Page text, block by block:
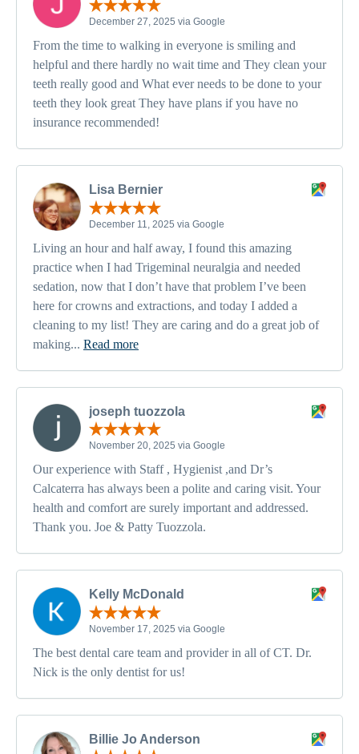
December 27, 2025 via Google
From the time to walking in everyone is smiling and
helpful and there hardly no wait time and They clean your
teeth really good and What ever needs to be done to your
teeth they look great They have plans if you have no
insurance recommended!
Lisa Bernier
December 11, 2025 via Google
Living an hour and half away, I found this amazing
practice when I had Trigeminal neuralgia and needed
sedation, now that I don’t have that problem I’ve been
here for crowns and extractions, and today I added a
cleaning to my list! They are caring and do a great job of
making... Read more
joseph tuozzola
November 20, 2025 via Google
Our experience with Staff , Hygienist ,and Dr’s
Calcaterra has always been a polite and caring visit. Your
health and comfort are surely important and addressed.
Thank you. Joe & Patty Tuozzola.
Kelly McDonald
November 17, 2025 via Google
The best dental care team and provider in all of CT. Dr.
Nick is the only dentist for us!
Billie Jo Anderson